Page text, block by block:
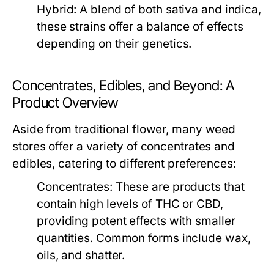
Hybrid: A blend of both sativa and indica,
these strains offer a balance of effects
depending on their genetics.
Concentrates, Edibles, and Beyond: A
Product Overview
Aside from traditional flower, many weed
stores offer a variety of concentrates and
edibles, catering to different preferences:
Concentrates: These are products that
contain high levels of THC or CBD,
providing potent effects with smaller
quantities. Common forms include wax,
oils, and shatter.